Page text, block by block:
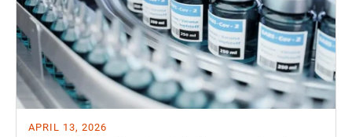
APRIL 13, 2026